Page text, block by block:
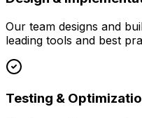
Our team designs and
leading tools and best
Testing &